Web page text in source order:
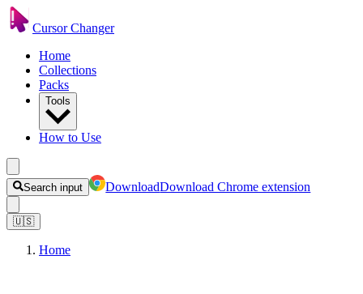
Cursor Changer
Home
Collections
Packs
Tools
How to Use
Search input DownloadDownload Chrome extension
🇺🇸
Home